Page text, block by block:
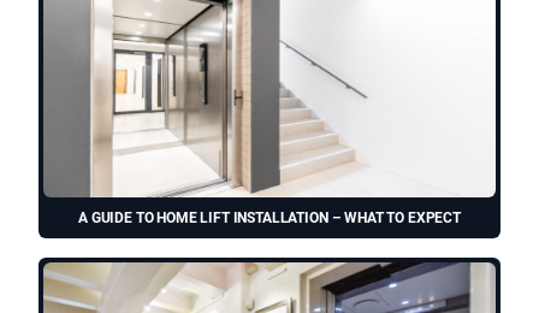
A GUIDE TO HOME LIFT INSTALLATION – WHAT TO EXPECT